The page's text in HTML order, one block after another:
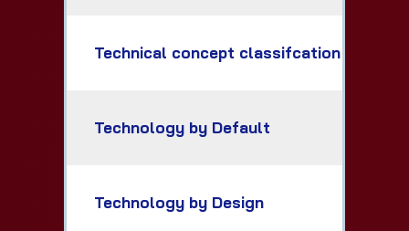
Technical concept classifcation
Technology by Default
Technology by Design